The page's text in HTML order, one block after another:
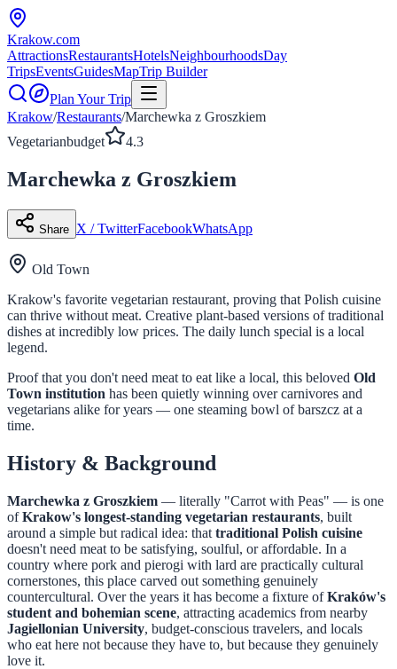
Krakow.com
AttractionsRestaurantsHotelsNeighbourhoodsDay
TripsEventsGuidesMapTrip Builder
Plan Your Trip
Krakow/Restaurants/Marchewka z Groszkiem
Vegetarianbudget 4.3
Marchewka z Groszkiem
Share X / TwitterFacebookWhatsApp
Old Town
Krakow's favorite vegetarian restaurant, proving that Polish cuisine
can thrive without meat. Creative plant-based versions of traditional
dishes at incredibly low prices. The daily lunch special is a local
legend.
Proof that you don't need meat to eat like a local, this beloved Old
Town institution has been quietly winning over carnivores and
vegetarians alike for years — one steaming bowl of barszcz at a
time.
History & Background
Marchewka z Groszkiem — literally "Carrot with Peas" — is one
ofKrakow's longest-standing vegetarian restaurants, built
around a simple but radical idea: that traditional Polish cuisine
doesn't need meat to be satisfying, soulful, or affordable. In a
country where pork and pierogi with lard are practically cultural
cornerstones, this place carved out something genuinely
countercultural. Over the years it has become a fixture ofKraków's
student and bohemian scene, attracting academics from nearby
Jagiellonian University, budget-conscious travelers, and locals
who eat here not because they have to, but because they genuinely
love it.